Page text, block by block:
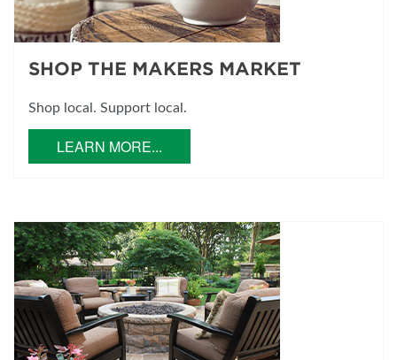
SHOP THE MAKERS MARKET
Shop local. Support local.
LEARN MORE...